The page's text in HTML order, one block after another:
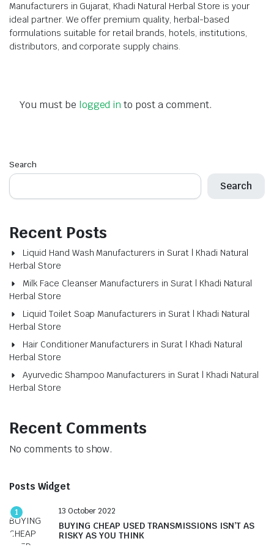
Manufacturers in Gujarat, Khadi Natural Herbal Store is your
ideal partner. We offer premium quality, herbal-based
formulations suitable for retail brands, hotels, institutions,
distributors, and corporate supply chains.
You must be logged in to post a comment.
Search
Search
Recent Posts
Liquid Hand Wash Manufacturers in Surat | Khadi Natural
Herbal Store
Milk Face Cleanser Manufacturers in Surat | Khadi Natural
Herbal Store
Liquid Toilet Soap Manufacturers in Surat | Khadi Natural
Herbal Store
Hair Conditioner Manufacturers in Surat | Khadi Natural
Herbal Store
Ayurvedic Shampoo Manufacturers in Surat | Khadi Natural
Herbal Store
Recent Comments
No comments to show.
Posts Widget
1 13 October 2022
BUYING CHEAP USED TRANSMISSIONS ISN’T AS
RISKY AS YOU THINK